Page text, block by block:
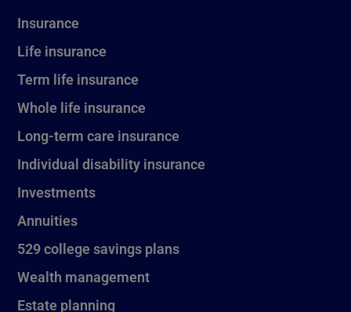
Insurance
Life insurance
Term life insurance
Whole life insurance
Long-term care insurance
Individual disability insurance
Investments
Annuities
529 college savings plans
Wealth management
Estate planning